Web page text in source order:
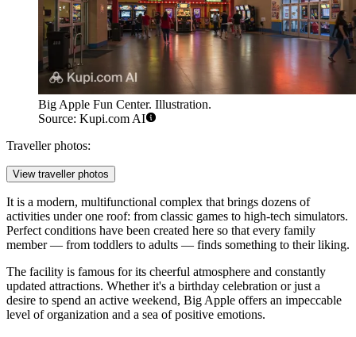
Big Apple Fun Center. Illustration.
Source: Kupi.com AI
Traveller photos:
View traveller photos
It is a modern, multifunctional complex that brings dozens of
activities under one roof: from classic games to high-tech simulators.
Perfect conditions have been created here so that every family
member — from toddlers to adults — finds something to their liking.
The facility is famous for its cheerful atmosphere and constantly
updated attractions. Whether it's a birthday celebration or just a
desire to spend an active weekend, Big Apple offers an impeccable
level of organization and a sea of positive emotions.